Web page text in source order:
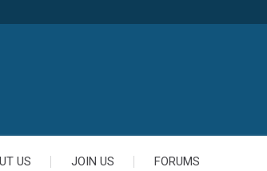
US JOIN US FORUMS